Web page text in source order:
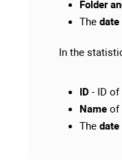
Folder
The date
In the
ID - ID
Name of
The date